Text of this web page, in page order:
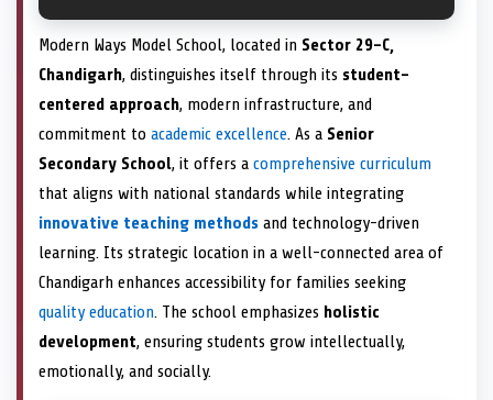
Modern Ways Model School, located in Sector 29-C,
Chandigarh, distinguishes itself through its student-
centered approach, modern infrastructure, and
commitment to academic excellence. As a Senior
Secondary School, it offers a comprehensive curriculum
that aligns with national standards while integrating
innovative teaching methods and technology-driven
learning. Its strategic location in a well-connected area of
Chandigarh enhances accessibility for families seeking
quality education. The school emphasizes holistic
development, ensuring students grow intellectually,
emotionally, and socially.